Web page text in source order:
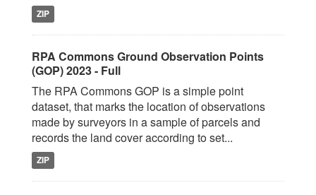
ZIP
RPA Commons Ground Observation Points
(GOP) 2023 - Full
The RPA Commons GOP is a simple point
dataset, that marks the location of observations
made by surveyors in a sample of parcels and
records the land cover according to set...
ZIP